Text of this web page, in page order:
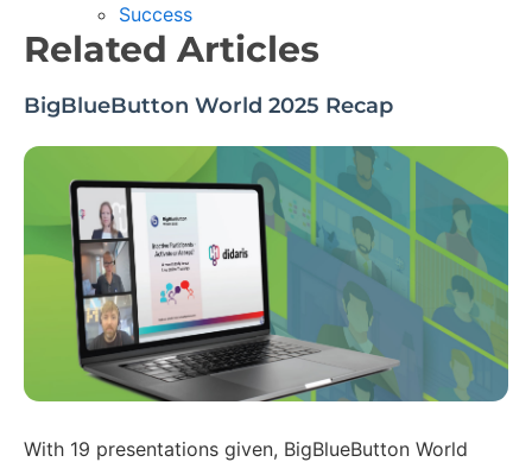
Success
Related Articles
BigBlueButton World 2025 Recap
With 19 presentations given, BigBlueButton World